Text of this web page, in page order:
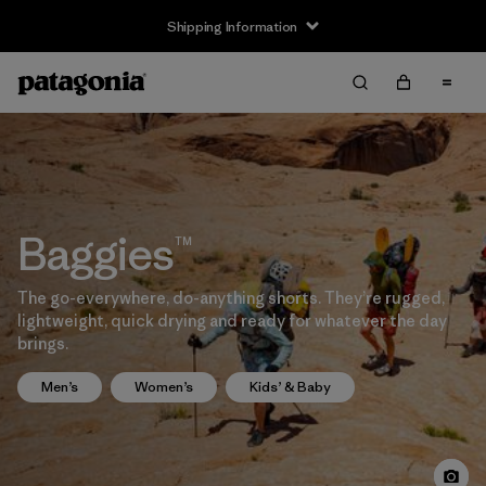
Shipping Information
Baggies™
The go-everywhere, do-anything shorts. They’re rugged,
lightweight, quick drying and ready for whatever the day
brings.
Men’s Women’s Kids’ & Baby